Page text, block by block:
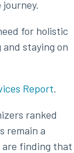
for holistic
staying on
Report.
ranked
remain a
finding that